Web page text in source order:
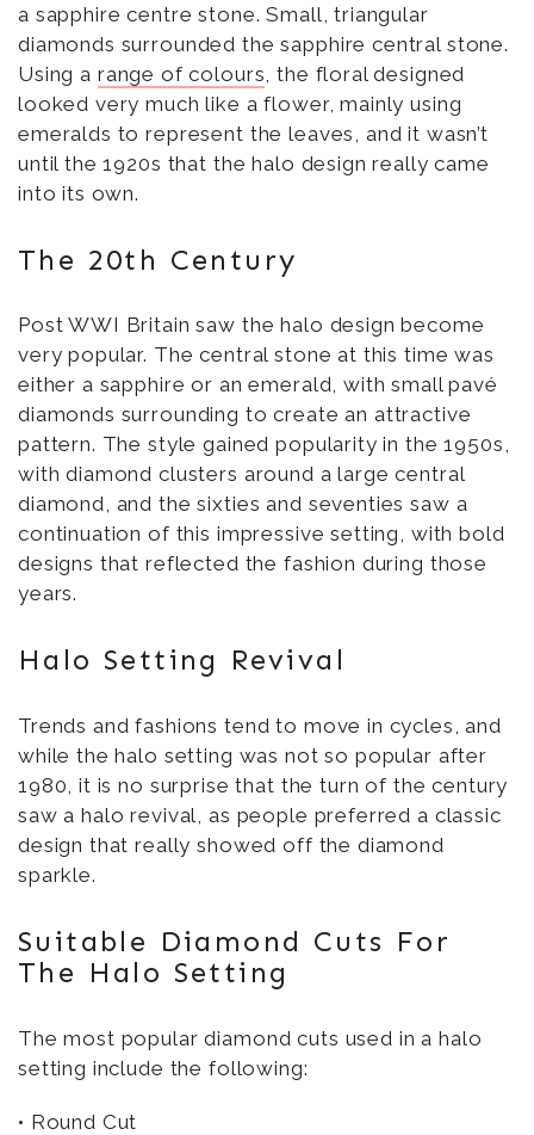
a sapphire centre stone. Small, triangular
diamonds surrounded the sapphire central stone.
Using a range of colours , the floral designed
looked very much like a flower, mainly using
emeralds to represent the leaves, and it wasn’t
until the 1920s that the halo design really came
into its own.
The 20th Century
Post WWI Britain saw the halo design become
very popular. The central stone at this time was
either a sapphire or an emerald, with small pavé
diamonds surrounding to create an attractive
pattern. The style gained popularity in the 1950s,
with diamond clusters around a large central
diamond, and the sixties and seventies saw a
continuation of this impressive setting, with bold
designs that reflected the fashion during those
years.
Halo Setting Revival
Trends and fashions tend to move in cycles, and
while the halo setting was not so popular after
1980, it is no surprise that the turn of the century
saw a halo revival, as people preferred a classic
design that really showed off the diamond
sparkle.
Suitable Diamond Cuts For
The Halo Setting
The most popular diamond cuts used in a halo
setting include the following:
• Round Cut